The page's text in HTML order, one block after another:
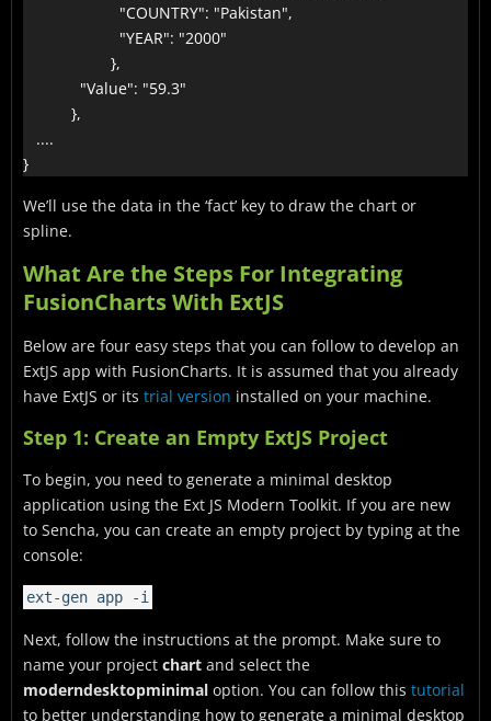
                      "COUNTRY": "Pakistan",
                      "YEAR": "2000"
                    },
             "Value": "59.3"
           },
   ....
}
We’ll use the data in the ‘fact’ key to draw the chart or
spline.
What Are the Steps For Integrating
FusionCharts With ExtJS
Below are four easy steps that you can follow to develop an
ExtJS app with FusionCharts. It is assumed that you already
have ExtJS or its trial version installed on your machine.
Step 1: Create an Empty ExtJS Project
To begin, you need to generate a minimal desktop
application using the Ext JS Modern Toolkit. If you are new
to Sencha, you can create an empty project by typing at the
console:
ext-gen app -i
Next, follow the instructions at the prompt. Make sure to
name your project chart and select the
moderndesktopminimal option. You can follow this tutorial
to better understanding how to generate a minimal desktop